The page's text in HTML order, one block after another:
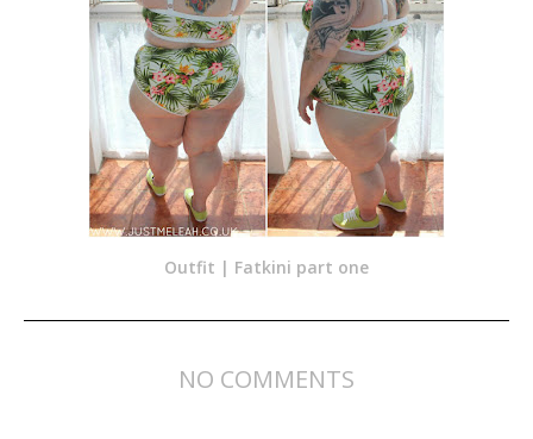
Outfit | Fatkini part one
NO COMMENTS